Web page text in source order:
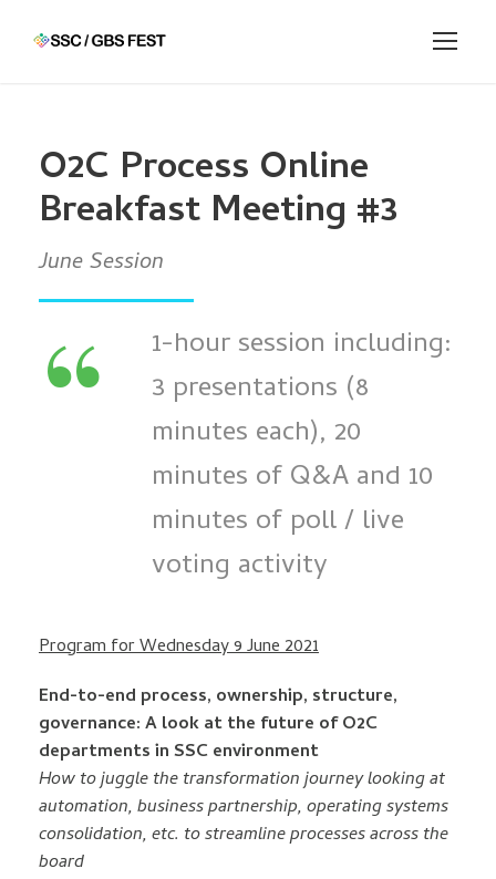
O2C Process Online
Breakfast Meeting #3
June Session
“
1-hour session including:
3 presentations (8
minutes each), 20
minutes of Q&A and 10
minutes of poll / live
voting activity
Program for Wednesday 9 June 2021
End-to-end process, ownership, structure,
governance: A look at the future of O2C
departments in SSC environment
How to juggle the transformation journey looking at
automation, business partnership, operating systems
consolidation, etc. to streamline processes across the
board